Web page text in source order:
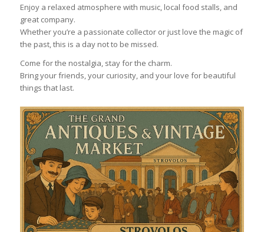
Enjoy a relaxed atmosphere with music, local food stalls, and
great company.
Whether you’re a passionate collector or just love the magic of
the past, this is a day not to be missed.
Come for the nostalgia, stay for the charm.
Bring your friends, your curiosity, and your love for beautiful
things that last.